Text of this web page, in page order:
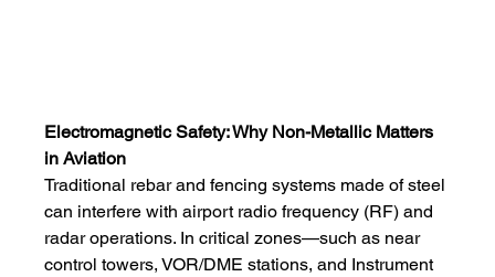
Electromagnetic Safety: Why Non-Metallic Matters
in Aviation
Traditional rebar and fencing systems made of steel
can interfere with airport radio frequency (RF) and
radar operations. In critical zones—such as near
control towers, VOR/DME stations, and Instrument